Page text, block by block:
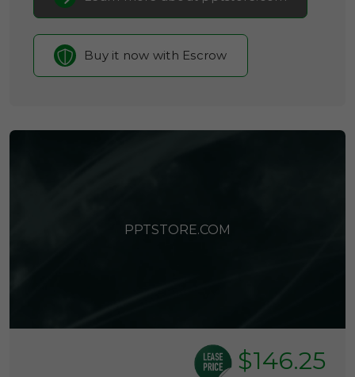
Buy it now with Escrow
PPTSTORE.COM
$146.25